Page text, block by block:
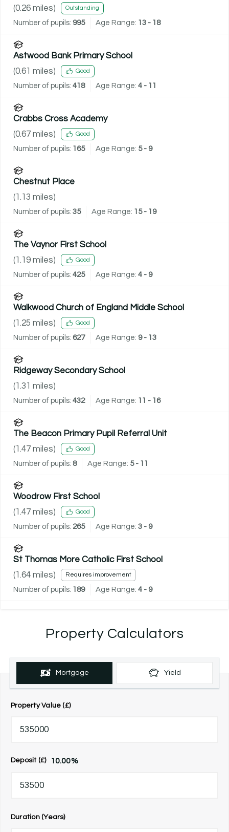
(0.26 miles) Outstanding
Number of pupils: 995 Age Range: 13 - 18
Astwood Bank Primary School
(0.61 miles) Good
Number of pupils: 418 Age Range: 4 - 11
Crabbs Cross Academy
(0.67 miles) Good
Number of pupils: 165 Age Range: 5 - 9
Chestnut Place
(1.13 miles)
Number of pupils: 35 Age Range: 15 - 19
The Vaynor First School
(1.19 miles) Good
Number of pupils: 425 Age Range: 4 - 9
Walkwood Church of England Middle School
(1.25 miles) Good
Number of pupils: 627 Age Range: 9 - 13
Ridgeway Secondary School
(1.31 miles)
Number of pupils: 432 Age Range: 11 - 16
The Beacon Primary Pupil Referral Unit
(1.47 miles) Good
Number of pupils: 8 Age Range: 5 - 11
Woodrow First School
(1.47 miles) Good
Number of pupils: 265 Age Range: 3 - 9
St Thomas More Catholic First School
(1.64 miles) Requires improvement
Number of pupils: 189 Age Range: 4 - 9
Property Calculators
Mortgage Yield
Property Value (£)
Deposit (£) 10.00%
Duration (Years)